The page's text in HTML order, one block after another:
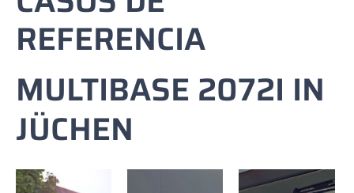
REFERENCIA
MULTIBASE 2072I IN
JÜCHEN